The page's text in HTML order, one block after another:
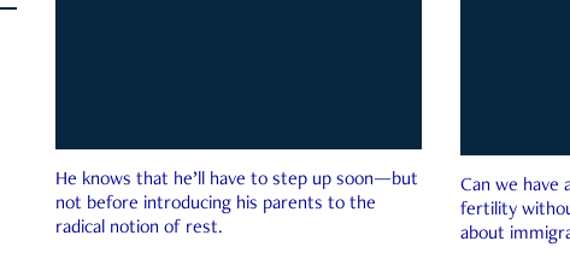
He knows that he’ll have to step up soon—but
not before introducing his parents to the
radical notion of rest.
Can we have
fertility
about